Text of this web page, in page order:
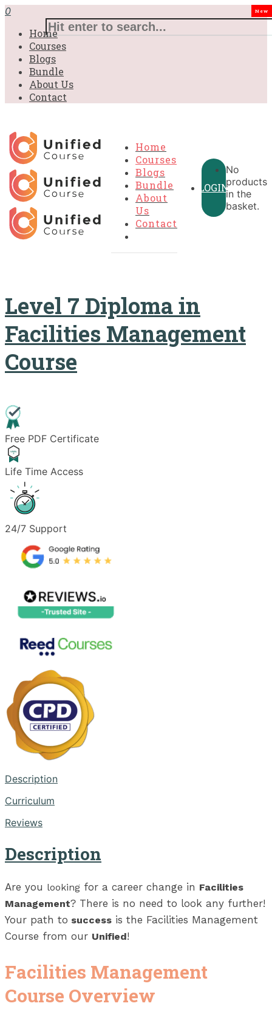
0
Home
Courses
Blogs
Bundle
About Us
Contact
Home
Courses
Blogs
Bundle
New
About
Us
Contact
LOGIN
No
products
in the
basket.
Level 7 Diploma in
Facilities Management
Course
Free PDF Certificate
Life Time Access
24/7 Support
Description
Curriculum
Reviews
Description
Are you looking for a career change in Facilities
Management? There is no need to look any further!
Your path to success is the Facilities Management
Course from our Unified!
Facilities Management
Course Overview